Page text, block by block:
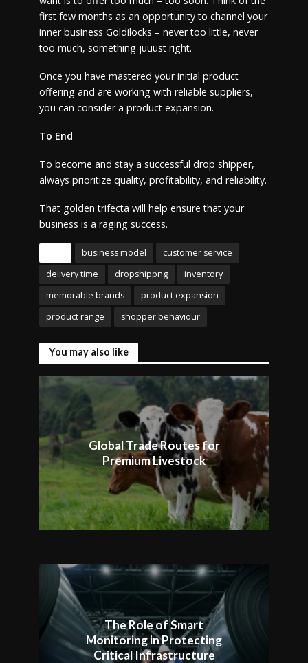
first few months as an opportunity to channel your
inner business Goldilocks – never too little, never
too much, something juuust right.
Once you have mastered your initial product
offering and are working with reliable suppliers,
you can consider a product expansion.
To End
To become and stay a successful drop shipper,
always prioritize quality, profitability, and reliability.
That golden trifecta will help ensure that your
business is a raging success.
business model
customer service
delivery time
dropshippng
inventory
memorable brands
product expansion
product range
shopper behaviour
You may also like
Global Trade Routes for
Premium Livestock
The Role of Smart
Monitoring in Protecting
Critical Infrastructure